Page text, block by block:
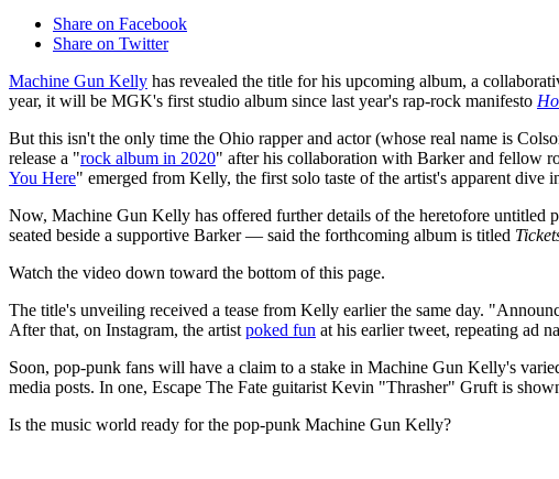
Share on Facebook
Share on Twitter
Machine Gun Kelly has revealed the title for his upcoming album, a
year, it will be MGK's first studio album since last year's rap-rock manifesto
But this isn't the only time the Ohio rapper and actor (whose real name is
release a "rock album in 2020" after his collaboration with Barker and fellow
You Here" emerged from Kelly, the first solo taste of the artist's apparent dive
Now, Machine Gun Kelly has offered further details of the heretofore
seated beside a supportive Barker — said the forthcoming album is titled
Watch the video down toward the bottom of this page.
The title's unveiling received a tease from Kelly earlier the same day.
After that, on Instagram, the artistpoked fun at his earlier tweet, repeating ad
Soon, pop-punk fans will have a claim to a stake in Machine Gun Kelly's
media posts. In one, Escape The Fate guitarist Kevin "Thrasher" Gruft is
Is the music world ready for the pop-punk Machine Gun Kelly?